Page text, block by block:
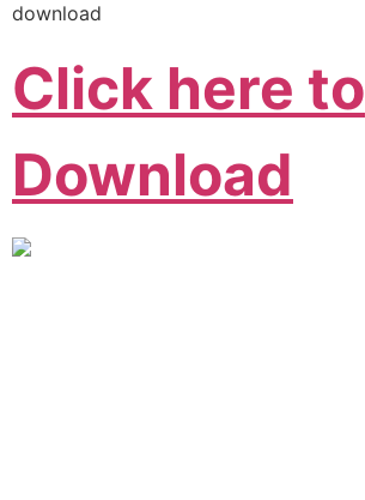
download
Click here to
Download